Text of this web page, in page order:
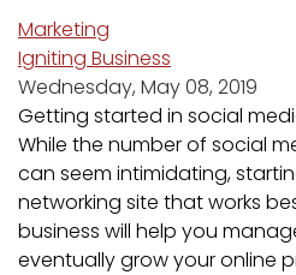
Marketing
Igniting Business
Wednesday, May 08, 2019
Getting started in social
While the number of social
can seem intimidating,
networking site that works
business will help you
eventually grow your online